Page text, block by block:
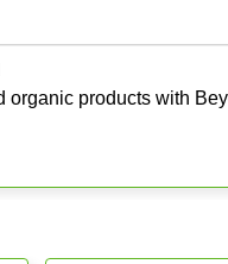
organic products with